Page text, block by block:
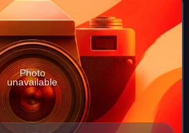
Photo
unavailable